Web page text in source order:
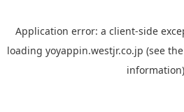
Application error: a client-side
loading yoyappin.westjr.co.jp (see the